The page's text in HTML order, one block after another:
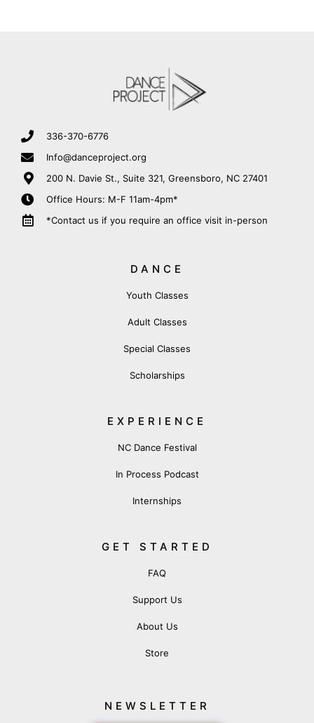
336-370-6776
Info@danceproject.org
200 N. Davie St., Suite 321, Greensboro, NC 27401
Office Hours: M-F 11am-4pm*
*Contact us if you require an office visit in-person
DANCE
Youth Classes
Adult Classes
Special Classes
Scholarships
EXPERIENCE
NC Dance Festival
In Process Podcast
Internships
GET STARTED
FAQ
Support Us
About Us
Store
NEWSLETTER